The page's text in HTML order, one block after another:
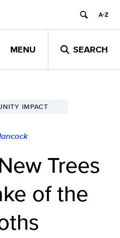
MENU SEARCH
IMPACT
Trees
of the